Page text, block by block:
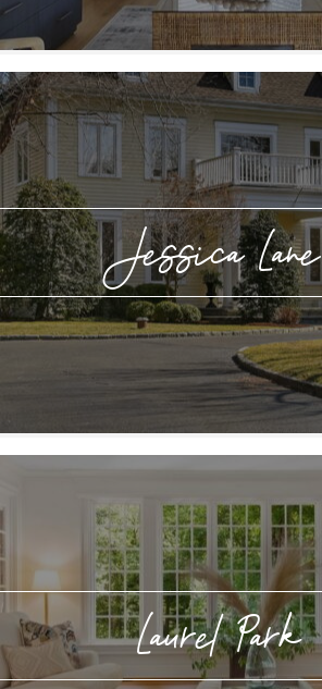
Jessica Lane
Laurel Park